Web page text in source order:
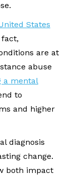
States
fact,
are at
abuse
a mental
to
and higher
diagnosis
change.
both impact